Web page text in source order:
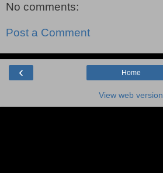
No comments:
Post a Comment
‹ Home
View web version